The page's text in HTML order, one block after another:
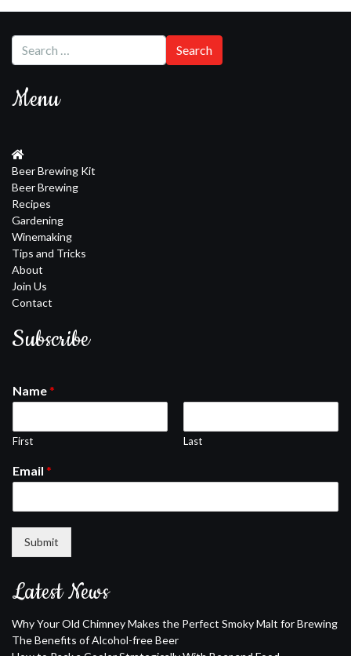
Menu
Beer Brewing Kit
Beer Brewing
Recipes
Gardening
Winemaking
Tips and Tricks
About
Join Us
Contact
Subscribe
Name*
First Last
Email *
Submit
Latest News
Why Your Old Chimney Makes the Perfect Smoky Malt for Brewing
The Benefits of Alcohol-free Beer